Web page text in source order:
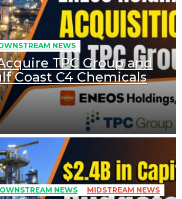
NEWS
TPC Group and
Coast C4 Chemicals
NEWS MIDSTREAM NEWS